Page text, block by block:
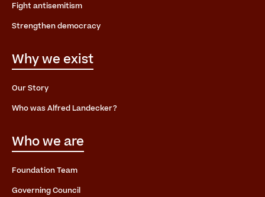
Fight antisemitism
Strengthen democracy
Why we exist
Our Story
Who was Alfred Landecker?
Who we are
Foundation Team
Governing Council